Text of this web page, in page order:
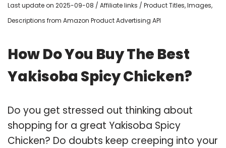
Last update on 2025-09-08 / Affiliate links / Product Titles, Images,
Descriptions from Amazon Product Advertising API
How Do You Buy The Best
Yakisoba Spicy Chicken?
Do you get stressed out thinking about
shopping for a great Yakisoba Spicy
Chicken? Do doubts keep creeping into your